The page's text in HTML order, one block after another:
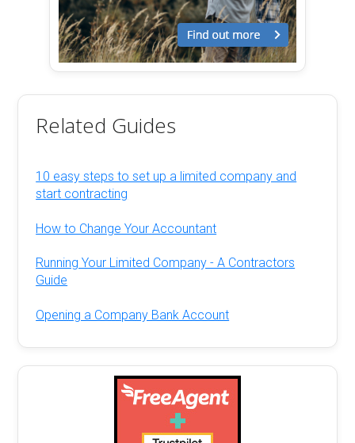
Related Guides
10 easy steps to set up a limited company and
start contracting
How to Change Your Accountant
Running Your Limited Company - A Contractors
Guide
Opening a Company Bank Account